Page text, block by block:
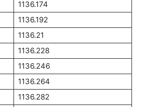
1136.174
1136.192
1136.21
1136.228
1136.246
1136.264
1136.282